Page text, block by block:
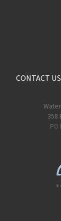
CONTACT
358
PO